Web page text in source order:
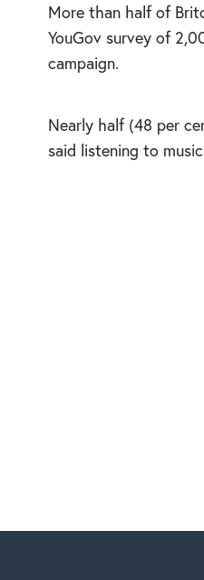
More than half of
YouGov survey of
campaign.
Nearly half (48 per
said listening to